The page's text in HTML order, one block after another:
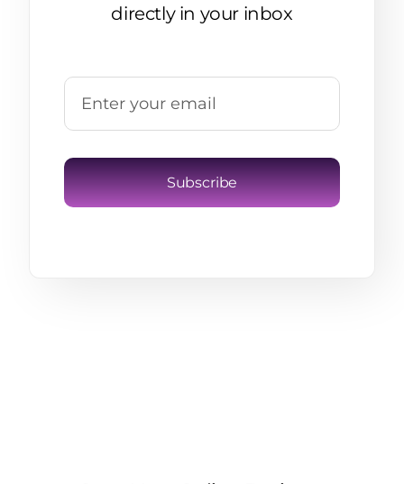
directly in your inbox
Subscribe